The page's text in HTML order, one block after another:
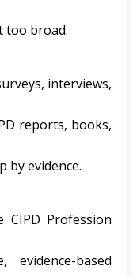
too broad.
interviews,
reports, books,
by evidence.
Profession
based